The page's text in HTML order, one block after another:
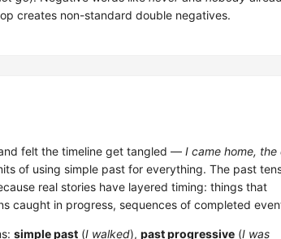
creates non-standard double negatives.
felt the timeline get tangled — I came home, the
of using simple past for everything. The past
real stories have layered timing: things that
caught in progress, sequences of completed
simple past (I walked), past progressive (I was